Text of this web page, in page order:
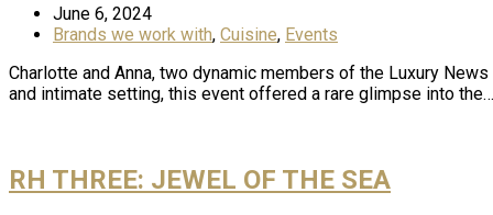
June 6, 2024
Brands we work with, Cuisine, Events
Charlotte and Anna, two dynamic members of the Luxury
and intimate setting, this event offered a rare glimpse into the…
RH THREE: JEWEL OF THE SEA